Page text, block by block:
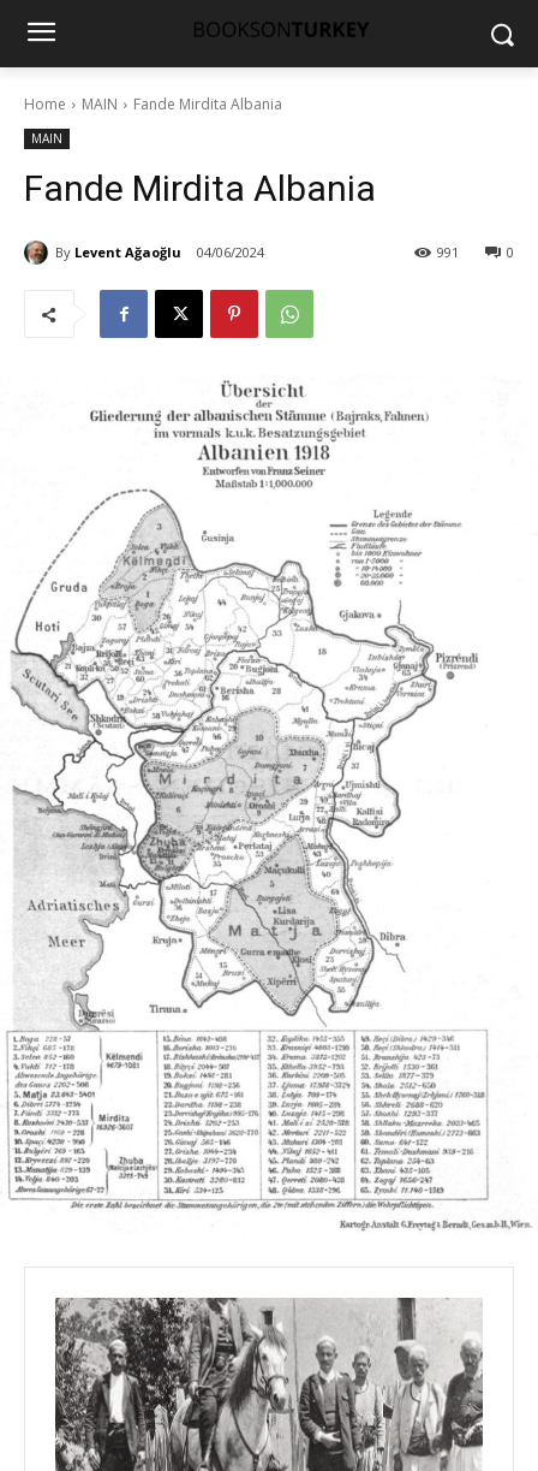
Home MAIN Fande Mirdita Albania
MAIN
Fande Mirdita Albania
By Levent Ağaoğlu 04/06/2024 0
991